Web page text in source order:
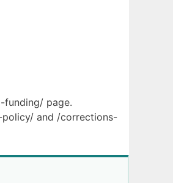
funding/ page.
policy/ and /corrections-